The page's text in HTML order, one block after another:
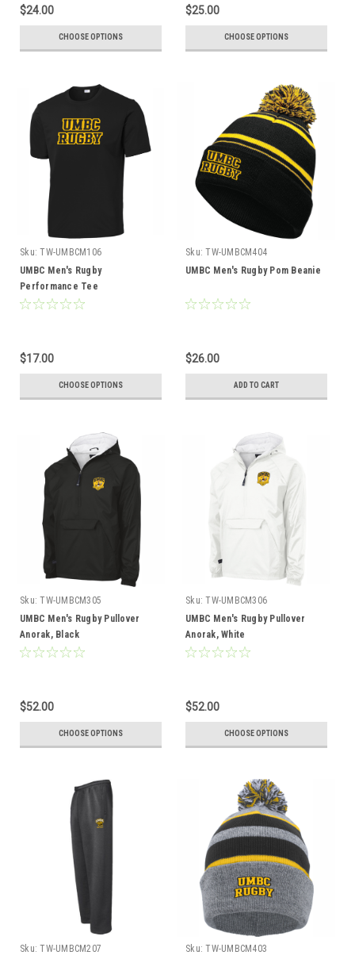
$24.00
CHOOSE OPTIONS
$25.00
CHOOSE OPTIONS
Sku: TW-UMBCM106
UMBC Men's Rugby
Performance Tee
$17.00
CHOOSE OPTIONS
Sku: TW-UMBCM404
UMBC Men's Rugby Pom Beanie
$26.00
ADD TO CART
Sku: TW-UMBCM305
UMBC Men's Rugby Pullover
Anorak, Black
$52.00
CHOOSE OPTIONS
Sku: TW-UMBCM306
UMBC Men's Rugby Pullover
Anorak, White
$52.00
CHOOSE OPTIONS
Sku: TW-UMBCM207 Sku: TW-UMBCM403